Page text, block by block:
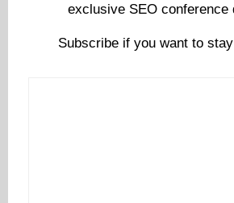
exclusive SEO conference
Subscribe if you want to